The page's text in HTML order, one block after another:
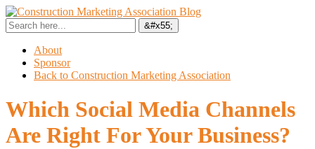
About
Sponsor
Back to Construction Marketing Association
Which Social Media Channels
Are Right For Your Business?